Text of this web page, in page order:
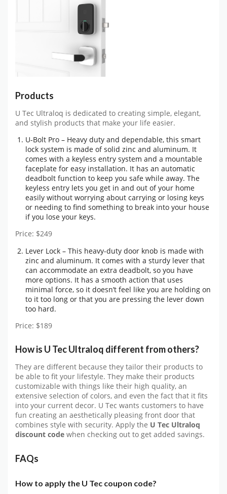
Products
U Tec Ultraloq is dedicated to creating simple, elegant,
and stylish products that make your life easier.
U-Bolt Pro – Heavy duty and dependable, this smart
lock system is made of solid zinc and aluminum. It
comes with a keyless entry system and a mountable
faceplate for easy installation. It has an automatic
deadbolt function to keep you safe while away. The
keyless entry lets you get in and out of your home
easily without worrying about carrying or losing keys
or needing to find something to break into your house
if you lose your keys.
Price: $249
Lever Lock – This heavy-duty door knob is made with
zinc and aluminum. It comes with a sturdy lever that
can accommodate an extra deadbolt, so you have
more options. It has a smooth action that uses
minimal force, so it doesn’t feel like you are holding on
to it too long or that you are pressing the lever down
too hard.
Price: $189
How is U Tec Ultraloq different from others?
They are different because they tailor their products to
be able to fit your lifestyle. They make their products
customizable with things like their high quality, an
extensive selection of colors, and even the fact that it fits
into your current decor. U Tec wants customers to have
fun creating an aesthetically pleasing front door that
combines style with security. Apply the U Tec Ultraloq
discount code when checking out to get added savings.
FAQs
How to apply the U Tec coupon code?